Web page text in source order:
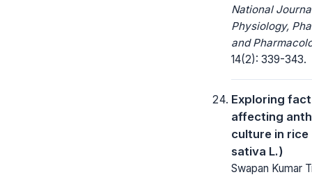
National
Physiology,
and
14(2): 339-343.
Exploring
affecting
culture in rice
sativa L.)
Swapan Kumar